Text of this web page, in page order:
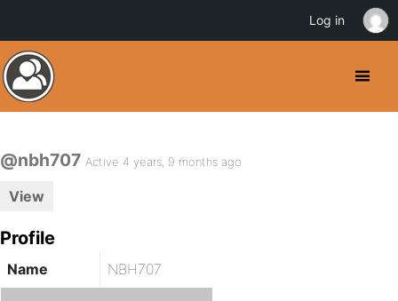
@nbh707 Active 4 years, 9 months ago
View
Profile
Name NBH707
Log in